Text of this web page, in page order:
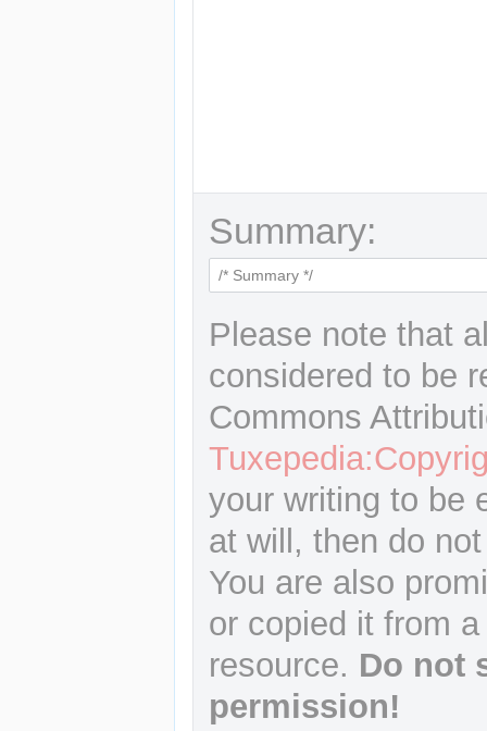
Summary:
Please note that
considered to be
Commons
your writing to be
at will, then do
You are also
or copied it from
resource. Do not
permission!